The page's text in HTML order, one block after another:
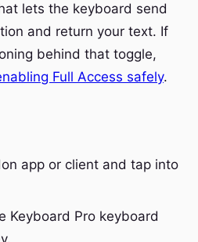
lets the keyboard send
and return your text. If
behind that toggle,
Full Access safely.
app or client and tap into
Keyboard Pro keyboard